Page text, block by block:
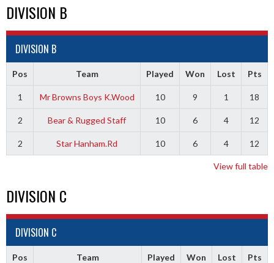
DIVISION B
DIVISION B
Pos Team Played Won Lost Pts
1 Mr Browns Boys K.Wood 10 9 1 18
2 Bear & Rugged Staff 10 6 4 12
2 Star Hanham.Rd 10 6 4 12
View full table
DIVISION C
DIVISION C
Pos Team Played Won Lost Pts